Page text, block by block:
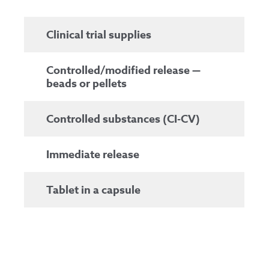
Clinical trial supplies
Controlled/modified release —
beads or pellets
Controlled substances (CI-CV)
Immediate release
Tablet in a capsule